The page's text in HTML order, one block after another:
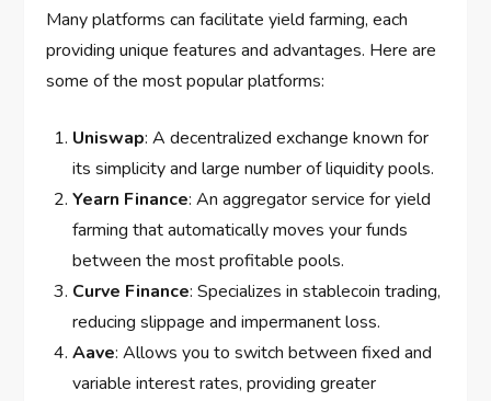
Many platforms can facilitate yield farming, each
providing unique features and advantages. Here are
some of the most popular platforms:
Uniswap: A decentralized exchange known for
its simplicity and large number of liquidity pools.
Yearn Finance: An aggregator service for yield
farming that automatically moves your funds
between the most profitable pools.
Curve Finance: Specializes in stablecoin trading,
reducing slippage and impermanent loss.
Aave: Allows you to switch between fixed and
variable interest rates, providing greater